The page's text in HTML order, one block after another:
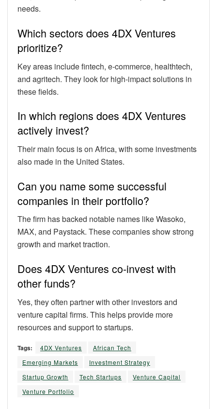
needs.
Which sectors does 4DX Ventures
prioritize?
Key areas include fintech, e-commerce, healthtech,
and agritech. They look for high-impact solutions in
these fields.
In which regions does 4DX Ventures
actively invest?
Their main focus is on Africa, with some investments
also made in the United States.
Can you name some successful
companies in their portfolio?
The firm has backed notable names like Wasoko,
MAX, and Paystack. These companies show strong
growth and market traction.
Does 4DX Ventures co-invest with
other funds?
Yes, they often partner with other investors and
venture capital firms. This helps provide more
resources and support to startups.
Tags: 4DX Ventures
African Tech
Emerging Markets
Investment Strategy
Startup Growth
Tech Startups
Venture Capital
Venture Portfolio